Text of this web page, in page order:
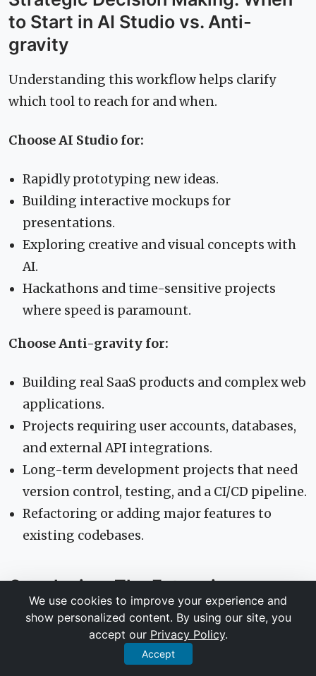
to Start in AI Studio vs. Anti-
gravity
Understanding this workflow helps clarify
which tool to reach for and when.
Choose AI Studio for:
Rapidly prototyping new ideas.
Building interactive mockups for
presentations.
Exploring creative and visual concepts with
AI.
Hackathons and time-sensitive projects
where speed is paramount.
Choose Anti-gravity for:
Building real SaaS products and complex web
applications.
Projects requiring user accounts, databases,
and external API integrations.
Long-term development projects that need
version control, testing, and a CI/CD pipeline.
Refactoring or adding major features to
existing codebases.
Conclusion: The Future is an
Agent-Driven Workflow
The gap between a creative spark and a scalable
product has never been smaller. The
We use cookies to improve your experience and
show personalized content. By using our site, you
accept our Privacy Policy.
Accept